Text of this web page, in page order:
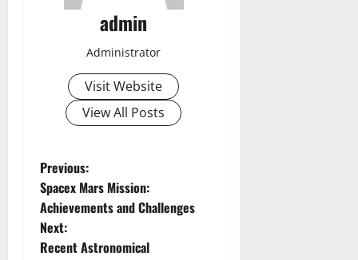
admin
Administrator
Visit Website
View All Posts
P
o
s
Previous:
Spacex Mars Mission:
Achievements and Challenges
Next:
Recent Astronomical